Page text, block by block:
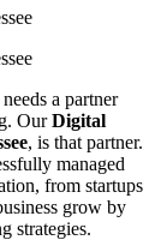
a partner
OurDigital
, is that partner.
managed
from startups
grow by
strategies.